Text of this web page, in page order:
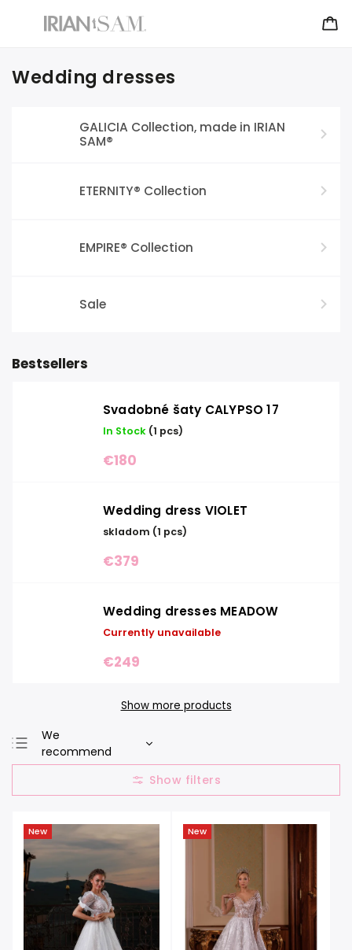
Wedding dresses
GALICIA Collection, made in IRIAN
SAM®
ETERNITY® Collection
EMPIRE® Collection
Sale
Bestsellers
Svadobné šaty CALYPSO 17
In Stock (1 pcs)
€180
Wedding dress VIOLET
skladom (1 pcs)
€379
Wedding dresses MEADOW
Currently unavailable
€249
Show more products
We
recommend
Least expensive
Most expensive
Alphabetically
New New